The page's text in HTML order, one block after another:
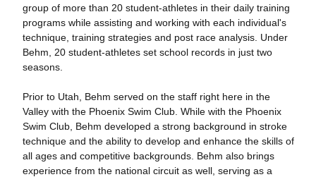
group of more than 20 student-athletes in their daily training
programs while assisting and working with each individual's
technique, training strategies and post race analysis. Under
Behm, 20 student-athletes set school records in just two
seasons.
Prior to Utah, Behm served on the staff right here in the
Valley with the Phoenix Swim Club. While with the Phoenix
Swim Club, Behm developed a strong background in stroke
technique and the ability to develop and enhance the skills of
all ages and competitive backgrounds. Behm also brings
experience from the national circuit as well, serving as a